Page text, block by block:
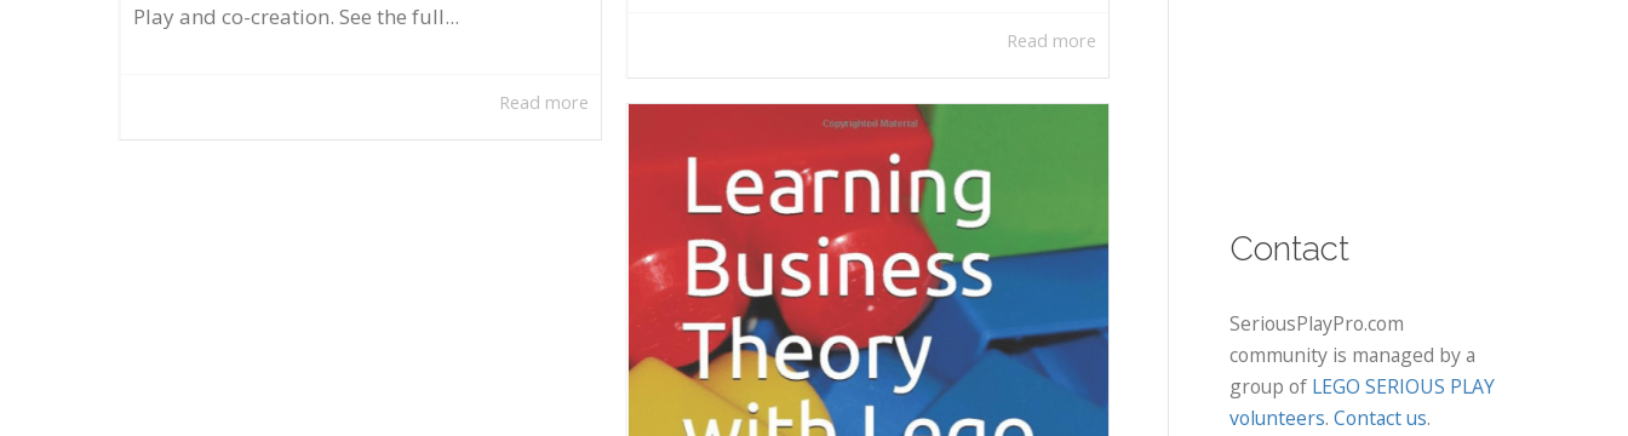
Read more
Play and co-creation. See the full...
Read more
Contact
SeriousPlayPro.com
community is managed by a
group of LEGO SERIOUS PLAY
volunteers. Contact us.